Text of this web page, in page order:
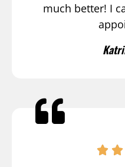
much better! I